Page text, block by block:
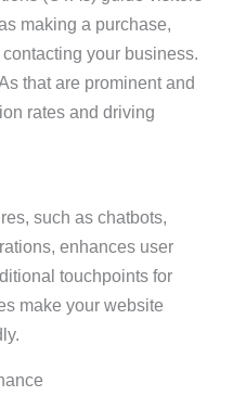
making a purchase,
your business.
that are prominent and
rates and driving
such as chatbots,
enhances user
touchpoints for
make your website